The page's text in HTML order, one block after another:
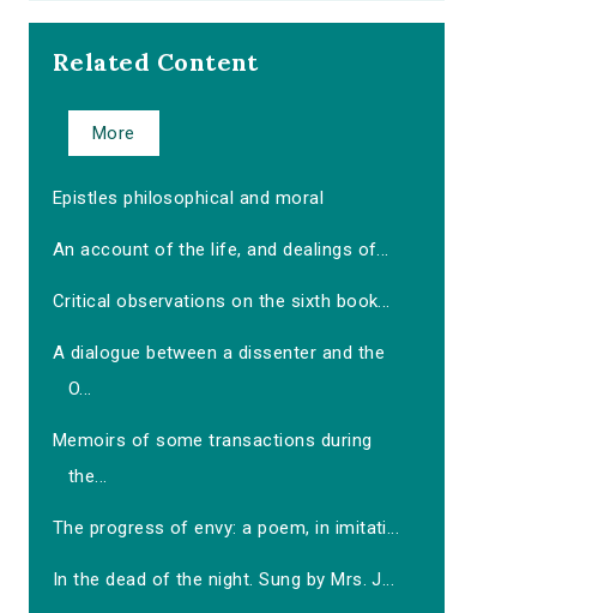
Related Content
More
Epistles philosophical and moral
An account of the life, and dealings of...
Critical observations on the sixth book...
A dialogue between a dissenter and the
O...
Memoirs of some transactions during
the...
The progress of envy: a poem, in imitati...
In the dead of the night. Sung by Mrs. J...